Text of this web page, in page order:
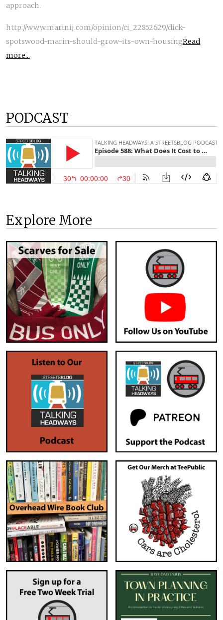
approach.
http://www.marinij.com/opinion/ci_22852629/dick-
spotswood-marin-should-grow-its-own-housingRead
more...
PODCAST
Explore More